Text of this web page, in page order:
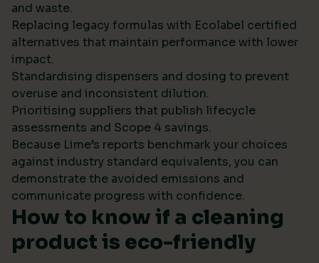
and waste.
Replacing legacy formulas with Ecolabel certified
alternatives that maintain performance with lower
impact.
Standardising dispensers and dosing to prevent
overuse and inconsistent dilution.
Prioritising suppliers that publish lifecycle
assessments and Scope 4 savings.
Because Lime’s reports benchmark your choices
against industry standard equivalents, you can
demonstrate the avoided emissions and
communicate progress with confidence.
How to know if a cleaning
product is eco-friendly